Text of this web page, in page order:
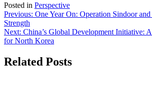
Posted in Perspective
Post
navigation
Previous: One Year On: Operation Sindoor and
Strength
Next: China’s Global Development Initiative:
for North Korea
Related Posts